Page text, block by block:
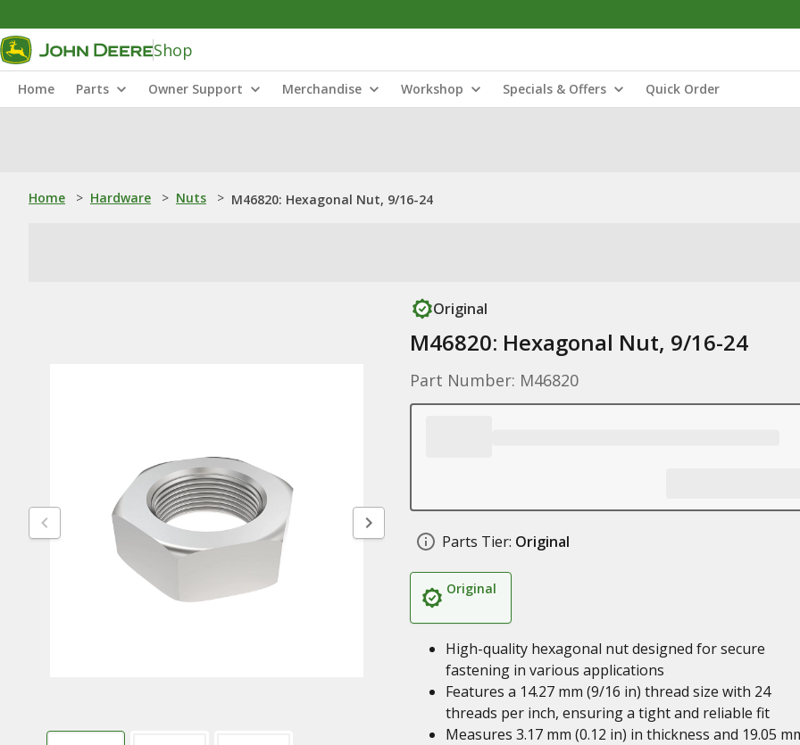
Shop
Home Parts Owner Support Merchandise Workshop Specials & Offers Quick Order
Home > Hardware > Nuts > M46820: Hexagonal Nut, 9/16-24
Original
M46820: Hexagonal Nut, 9/16-24
Part Number: M46820
Parts Tier: Original
Original
High-quality hexagonal nut designed for secure
fastening in various applications
Features a 14.27 mm (9/16 in) thread size with 24
threads per inch, ensuring a tight and reliable fit
Measures 3.17 mm (0.12 in) in thickness and 19.05